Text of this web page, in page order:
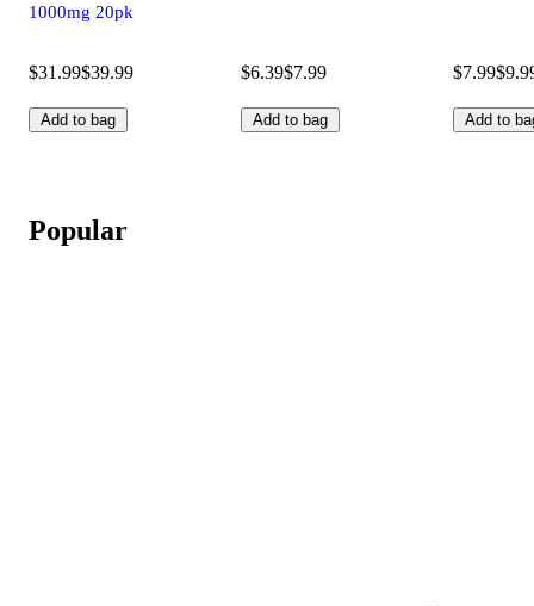
1000mg 20pk
$31.99$39.99
Add to bag
$6.39$7.99
Add to bag
$7.99
Add to
Popular